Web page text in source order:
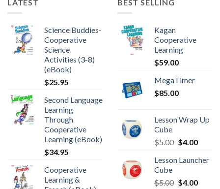
LATEST
Science Buddies-
Cooperative
Science
Activities (3-8)
(eBook)
$25.95
Second Language
Learning
Through
Cooperative
Learning (eBook)
$34.95
Cooperative
Learning &
BEST SELLING
Kagan
Cooperative
Learning
$59.00
MegaTimer
$85.00
Lesson Wrap Up
Cube
$5.00 $4.00
Lesson Launcher
Cube
$5.00 $4.00